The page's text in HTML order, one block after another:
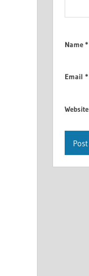
Name *
Email *
Website